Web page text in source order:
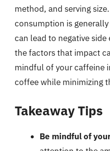
method, and serving
consumption is
can lead to negative
the factors that impact
mindful of your caffeine
coffee while minimizing
Takeaway Tips
Be mindful of